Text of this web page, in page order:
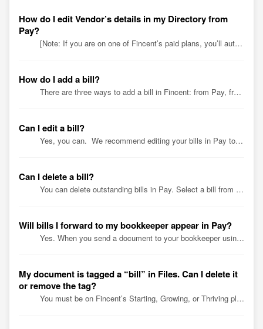
How do I edit Vendor’s details in my Directory from
Pay?
[Note: If you are on one of Fincent’s paid plans, you’ll automatically find vendor data from your QuickBooks Online (QBO) account in your Directory, along...
How do I add a bill?
There are three ways to add a bill in Fincent: from Pay, from QuickBooks Online (QBO), or by emailing bills to your unique Fincent email address. Add yo...
Can I edit a bill?
Yes, you can. We recommend editing your bills in Pay to keep your Fincent and QuickBooks Online (QBO) accounts in sync. In Pay, go to the To be...
Can I delete a bill?
You can delete outstanding bills in Pay. Select a bill from the To be Paid tab. Click the 3 dots on the bill details page to Delete. Confirm tha...
Will bills I forward to my bookkeeper appear in Pay?
Yes. When you send a document to your bookkeeper using your unique Fincent email address, it’s saved in your Fincent Files. Depending on your plan, your boo...
My document is tagged a “bill” in Files. Can I delete it
or remove the tag?
You must be on Fincent’s Starting, Growing, or Thriving plan to access Files. A document in Files has a “bill” tag only if it’s linked to a bill. You ca...